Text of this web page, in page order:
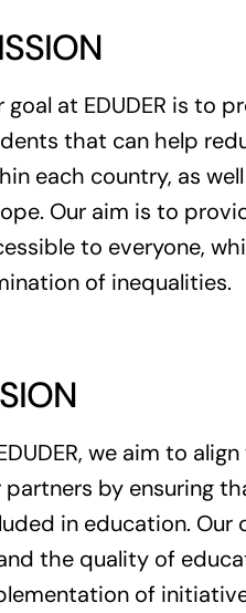
goal at EDUDER is to
that can help
each country, as
Our aim is to
to everyone,
of inequalities.
we aim to
partners by ensuring
in education.
the quality of
of